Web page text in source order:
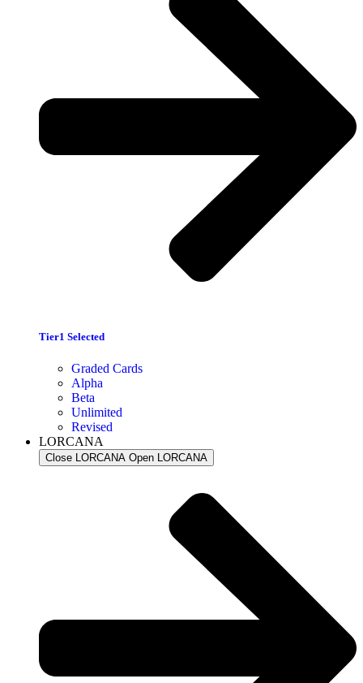
Tier1 Selected
Graded Cards
Alpha
Beta
Unlimited
Revised
LORCANA
Close LORCANA Open LORCANA